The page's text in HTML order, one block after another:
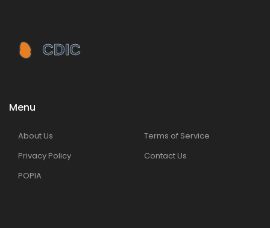
Menu
About Us
Terms of Service
Privacy Policy
Contact Us
POPIA